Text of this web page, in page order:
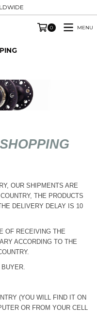
0 MENU
OUR SHIPMENTS ARE
THE PRODUCTS
DELIVERY DELAY IS 10
OF RECEIVING THE
ACCORDING TO THE
(YOU WILL FIND IT ON
OR FROM YOUR CELL